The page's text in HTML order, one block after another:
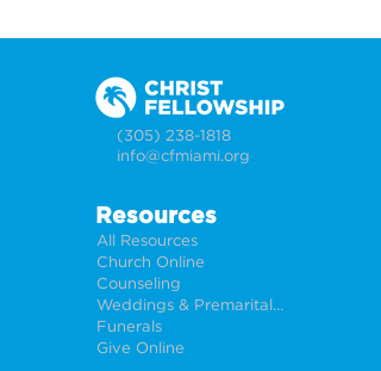
(305) 238-1818
info@cfmiami.org
Resources
All Resources
Church Online
Counseling
Weddings & Premarital Counseling
Funerals
Give Online